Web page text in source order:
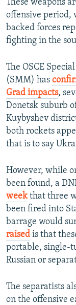
These weapons
offensive period,
backed forces
fighting in the
The OSCE
(SMM) has
Grad impacts,
Donetsk suburb
Kuybyshev
both rockets
that is to say
However, while
been found, a
weekthat three
been fired into
barrage would
raised is that
portable, single-
Russian or
The separatists
on the offensive